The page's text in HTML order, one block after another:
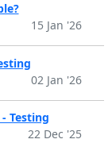
15 Jan '26
02 Jan '26
Testing
22 Dec '25